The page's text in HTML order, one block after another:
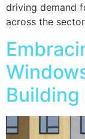
driving demand
across the